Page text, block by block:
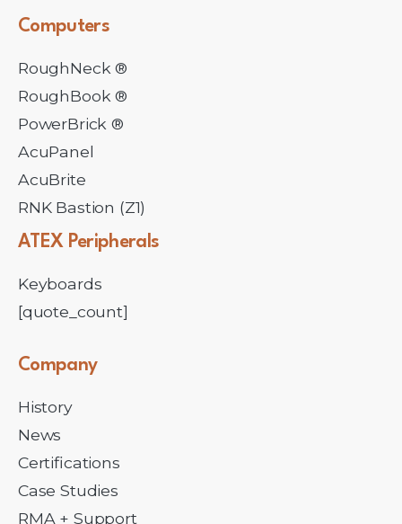
Computers
RoughNeck ®
RoughBook ®
PowerBrick ®
AcuPanel
AcuBrite
RNK Bastion (Z1)
ATEX Peripherals
Keyboards
[quote_count]
Company
History
News
Certifications
Case Studies
RMA + Support